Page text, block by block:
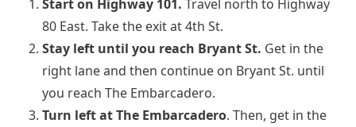
Start on Highway 101.Travel north to Highway
80 East. Take the exit at 4th St.
Stay left until you reach Bryant St. Get in the
right lane and then continue on Bryant St. until
you reach The Embarcadero.
Turn left at The Embarcadero. Then, get in the